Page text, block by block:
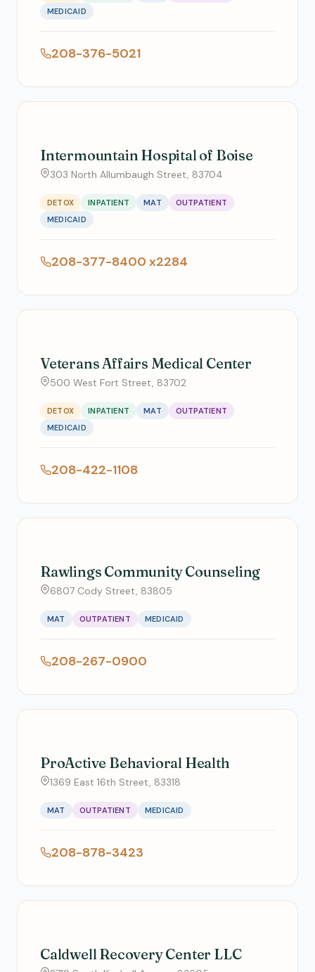
MEDICAID
208-376-5021
Intermountain Hospital of Boise
303 North Allumbaugh Street, 83704
DETOX INPATIENT MAT
OUTPATIENT
MEDICAID
208-377-8400 x2284
Veterans Affairs Medical Center
500 West Fort Street, 83702
DETOX INPATIENT MAT
OUTPATIENT
MEDICAID
208-422-1108
Rawlings Community Counseling
6807 Cody Street, 83805
MAT OUTPATIENT MEDICAID
208-267-0900
ProActive Behavioral Health
1369 East 16th Street, 83318
MAT OUTPATIENT MEDICAID
208-878-3423
Caldwell Recovery Center LLC